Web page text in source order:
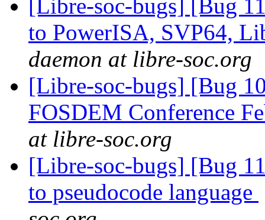
[Libre-soc-bugs] [Bug
to PowerISA, SVP64,
daemon at libre-soc.org
[Libre-soc-bugs] [Bug
FOSDEM Conference
at libre-soc.org
[Libre-soc-bugs] [Bug
to pseudocode language